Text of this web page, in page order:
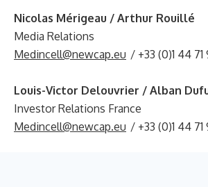
Nicolas Mérigeau / Arthur Rouillé
Media Relations
Medincell@newcap.eu / +33 (0)1 44
Louis-Victor Delouvrier / Alban
Investor Relations France
Medincell@newcap.eu / +33 (0)1 44